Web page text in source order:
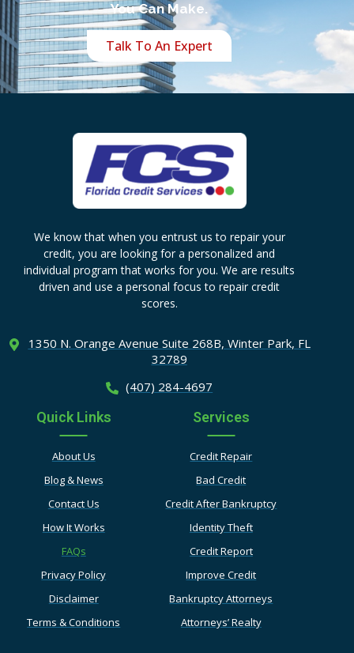
You Can Make.
Talk To An Expert
We know that when you entrust us to repair your
credit, you are looking for a personalized and
individual program that works for you. We are results
driven and use a personal focus to repair credit
scores.
1350 N. Orange Avenue Suite 268B, Winter Park, FL
32789
(407) 284-4697
Quick Links
About Us
Blog & News
Contact Us
How It Works
FAQs
Privacy Policy
Disclaimer
Terms & Conditions
Services
Credit Repair
Bad Credit
Credit After Bankruptcy
Identity Theft
Credit Report
Improve Credit
Bankruptcy Attorneys
Attorneys’ Realty